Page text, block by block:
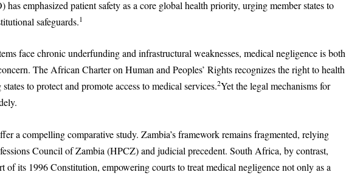
emphasized patient safety as a core global health priority, urging member states to
safeguards.1
face chronic underfunding and infrastructural weaknesses, medical negligence is both
The African Charter on Human and Peoples’ Rights recognizes the right to health
to protect and promote access to medical services.2Yet the legal mechanisms for
a compelling comparative study. Zambia’s framework remains fragmented, relying
Council of Zambia (HPCZ) and judicial precedent. South Africa, by contrast,
of its 1996 Constitution, empowering courts to treat medical negligence not only as a